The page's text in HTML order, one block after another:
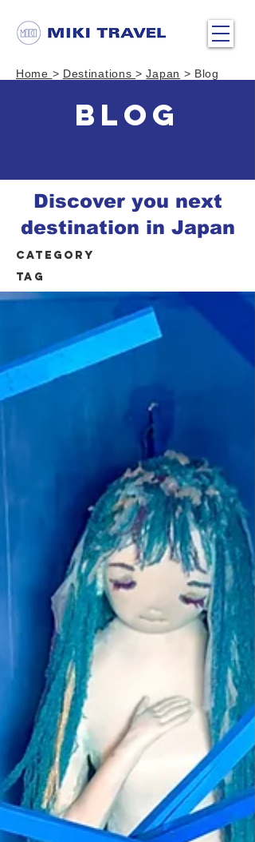
Home > Destinations>Japan > Blog
BLOG
Discover you next
destination in Japan
Category
Tag